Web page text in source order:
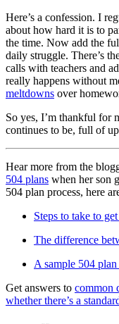
Here’s a confession. I
about how hard it is to
the time. Now add the
daily struggle. There’s
calls with teachers and
really happens without
meltdowns over
So yes, I’m thankful for
continues to be, full of
Hear more from the
504 plans when her son
504 plan process, here
Steps to take to
The difference
A sample 504
Get answers to common
whether there’s a